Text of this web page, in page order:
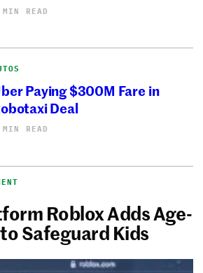
READ
Paying $300M Fare in
Deal
READ
Roblox Adds Age-
Safeguard Kids